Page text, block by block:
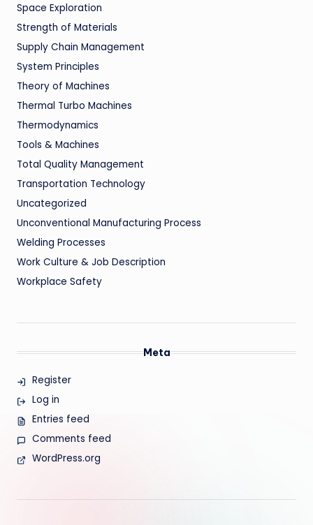
Space Exploration
Strength of Materials
Supply Chain Management
System Principles
Theory of Machines
Thermal Turbo Machines
Thermodynamics
Tools & Machines
Total Quality Management
Transportation Technology
Uncategorized
Unconventional Manufacturing Process
Welding Processes
Work Culture & Job Description
Workplace Safety
Meta
Register
Log in
Entries feed
Comments feed
WordPress.org